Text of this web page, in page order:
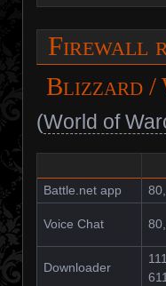
Firewall
Blizzard
(World of
Battle.net app
Voice Chat
Downloader